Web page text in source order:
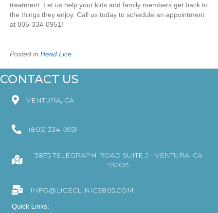
treatment. Let us help your kids and family members get back to
the things they enjoy. Call us today to schedule an appointment
at 805-334-0951!
Posted in Head Lice
CONTACT US
VENTURA, CA
(805) 334-0951
3875 TELEGRAPH ROAD SUITE J - VENTURA, CA
93003
INFO@LICECLINICS805.COM
Quick Links: